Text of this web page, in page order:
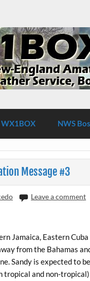
Station at NWS
NWS
Message #3
Leave a comment
Jamaica, Eastern
from the Bahamas
Sandy is expected to
tropical and non-